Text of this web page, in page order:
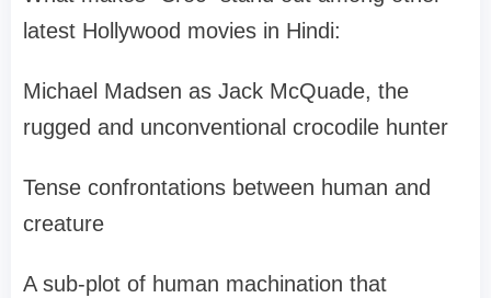
latest Hollywood movies in Hindi:
Michael Madsen as Jack McQuade, the
rugged and unconventional crocodile hunter
Tense confrontations between human and
creature
A sub-plot of human machination that